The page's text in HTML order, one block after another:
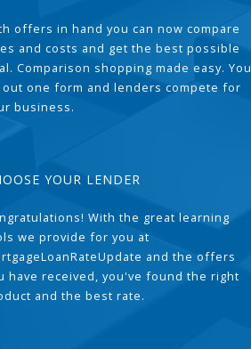
offers in hand you can now compare
and costs and get the best possible
Comparison shopping made easy. You
one form and lenders compete for
business.
YOUR LENDER
With the great learning
we provide for you at
and the offers
have received, you've found the right
and the best rate.